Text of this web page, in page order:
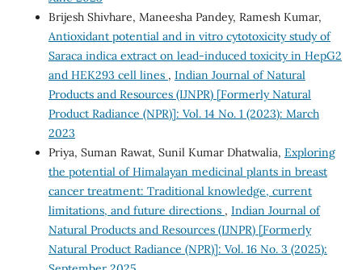
Brijesh Shivhare, Maneesha Pandey, Ramesh Kumar,
Antioxidant potential and in vitro cytotoxicity study of
Saraca indica extract on lead-induced toxicity in HepG2
and HEK293 cell lines , Indian Journal of Natural
Products and Resources (IJNPR) [Formerly Natural
Product Radiance (NPR)]: Vol. 14 No. 1 (2023): March
2023
Priya, Suman Rawat, Sunil Kumar Dhatwalia, Exploring
the potential of Himalayan medicinal plants in breast
cancer treatment: Traditional knowledge, current
limitations, and future directions , Indian Journal of
Natural Products and Resources (IJNPR) [Formerly
Natural Product Radiance (NPR)]: Vol. 16 No. 3 (2025):